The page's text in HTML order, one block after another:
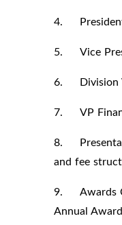
4.
5. Vice
6. Division
7. VP
8.
and fee
9. Awards
Annual